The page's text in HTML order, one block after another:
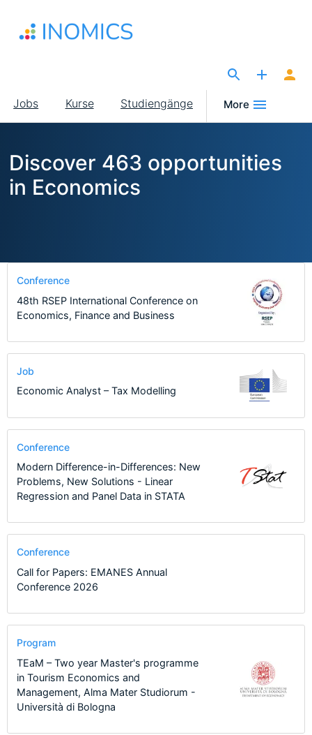
Inhalt
Main
navigation
Jobs Kurse Studiengänge More
Discover 463 opportunities
in Economics
Conference
48th RSEP International Conference on
Economics, Finance and Business
Job
Economic Analyst – Tax Modelling
Conference
Modern Difference-in-Differences: New
Problems, New Solutions - Linear
Regression and Panel Data in STATA
Conference
Call for Papers: EMANES Annual
Conference 2026
Program
TEaM – Two year Master's programme
in Tourism Economics and
Management, Alma Mater Studiorum -
Università di Bologna